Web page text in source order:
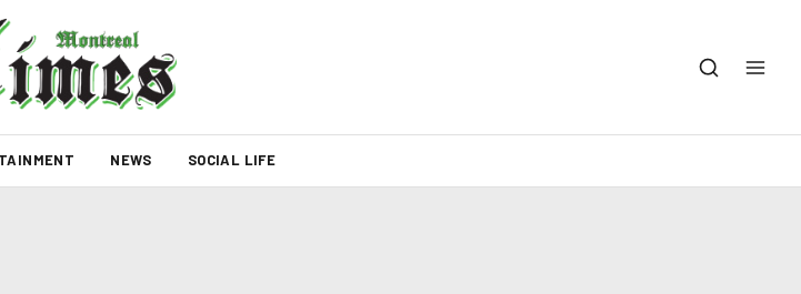
NEWS SOCIAL LIFE